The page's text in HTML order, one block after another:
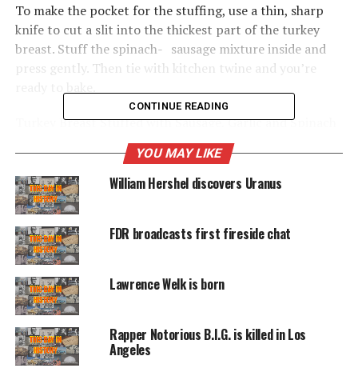
To make the pocket for the stuffing, use a thin, sharp
knife to cut a slit into the thickest part of the turkey
breast. Stuff the spinach- sausage mixture inside and
press gently. Then tie with kitchen twine and you’re
Turkey Breast Stuffed with Sausage, Garlic and Spinach
A savory stuffing mix—sausage, onion and spinach—is
baked right side the turkey breast, where it soaks up the
meat juices.
1 pound sweet Italian sausage, removed from
casings
1 medium onion, chopped
1 tablespoon fennel seeds
4 garlic cloves, minced
CONTINUE READING
YOU MAY LIKE
William Hershel discovers Uranus
FDR broadcasts first fireside chat
Lawrence Welk is born
Rapper Notorious B.I.G. is killed in Los
Angeles